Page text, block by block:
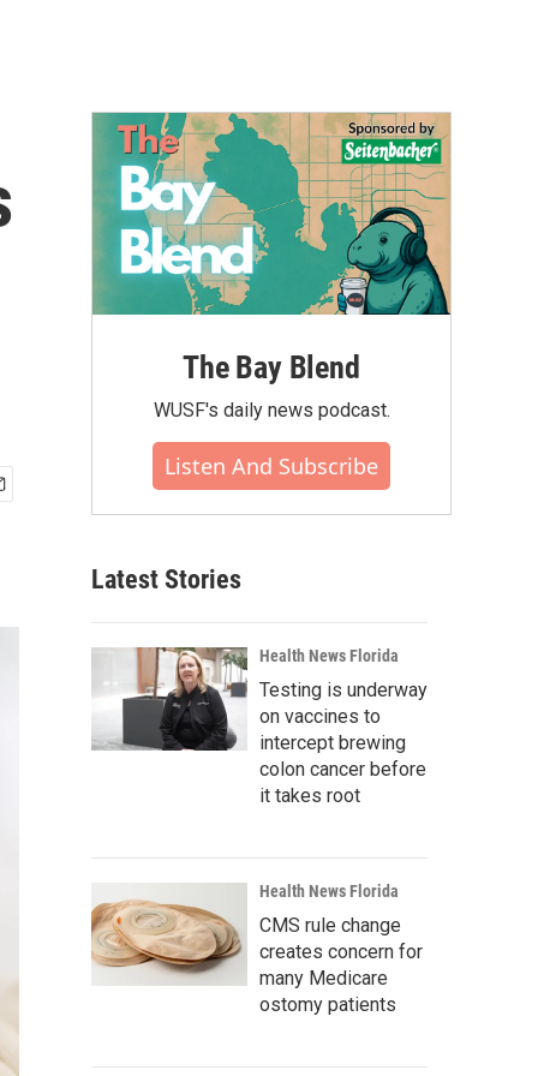
The Bay Blend
WUSF's daily news podcast.
Listen And Subscribe
Latest Stories
Health News Florida
Testing is underway
on vaccines to
intercept brewing
colon cancer before
it takes root
Health News Florida
CMS rule change
creates concern for
many Medicare
ostomy patients